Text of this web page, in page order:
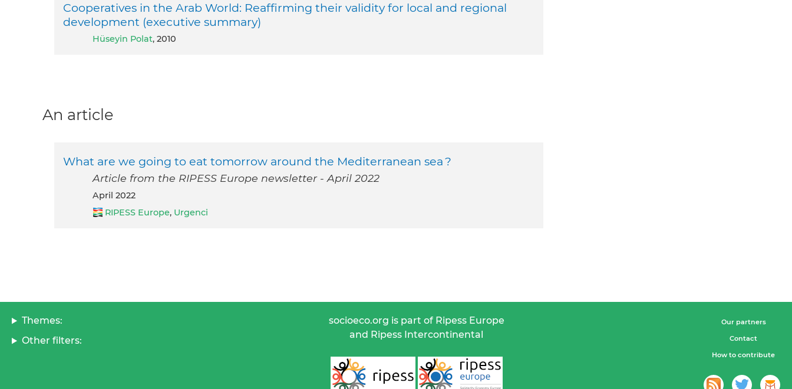
Cooperatives in the Arab World: Reaffirming their validity for local and regional
development (executive summary)
Hüseyin Polat, 2010
An article
What are we going to eat tomorrow around the Mediterranean sea ?
Article from the RIPESS Europe newsletter - April 2022
April 2022
RIPESS Europe, Urgenci
Themes:
Other filters:
socioeco.org is part of Ripess Europe
and Ripess Intercontinental
Our partners
Contact
How to contribute